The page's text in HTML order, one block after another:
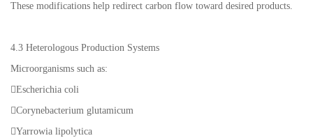
These modifications help redirect carbon flow toward desired products.
4.3 Heterologous Production Systems
Microorganisms such as:
Escherichia coli
Corynebacterium glutamicum
Yarrowia lipolytica